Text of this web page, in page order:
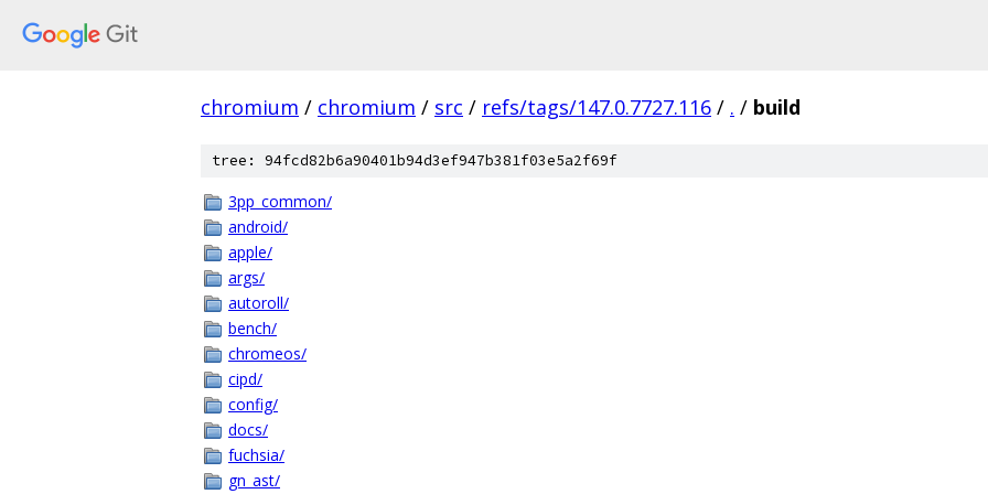
chromium / chromium / src / refs/tags/147.0.7727.116 / . / build
tree: 94fcd82b6a90401b94d3ef947b381f03e5a2f69f
3pp_common/
android/
apple/
args/
autoroll/
bench/
chromeos/
cipd/
config/
docs/
fuchsia/
gn_ast/